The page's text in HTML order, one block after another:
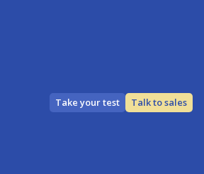
Take your test Talk to sales